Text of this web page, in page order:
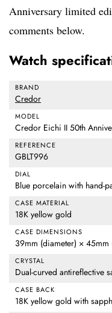
Anniversary limited
comments below.
Watch
BRAND
Credor
MODEL
Credor Eichi II 50th
REFERENCE
GBLT996
DIAL
Blue porcelain with hand-
CASE MATERIAL
18K yellow gold
CASE DIMENSIONS
39mm (diameter) × 45mm
CRYSTAL
Dual-curved antireflective
CASE BACK
18K yellow gold with